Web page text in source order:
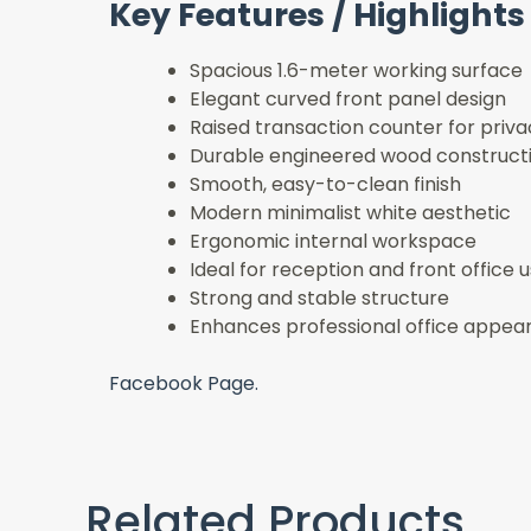
Key Features / Highlights
Spacious 1.6-meter working surface
Elegant curved front panel design
Raised transaction counter for
Durable engineered wood
Smooth, easy-to-clean finish
Modern minimalist white aesthetic
Ergonomic internal workspace
Ideal for reception and front office
Strong and stable structure
Enhances professional office
Facebook Page.